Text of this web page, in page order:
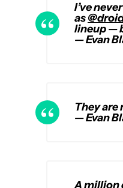
I’ve
as
lineup —
— Evan
They are
— Evan
A million